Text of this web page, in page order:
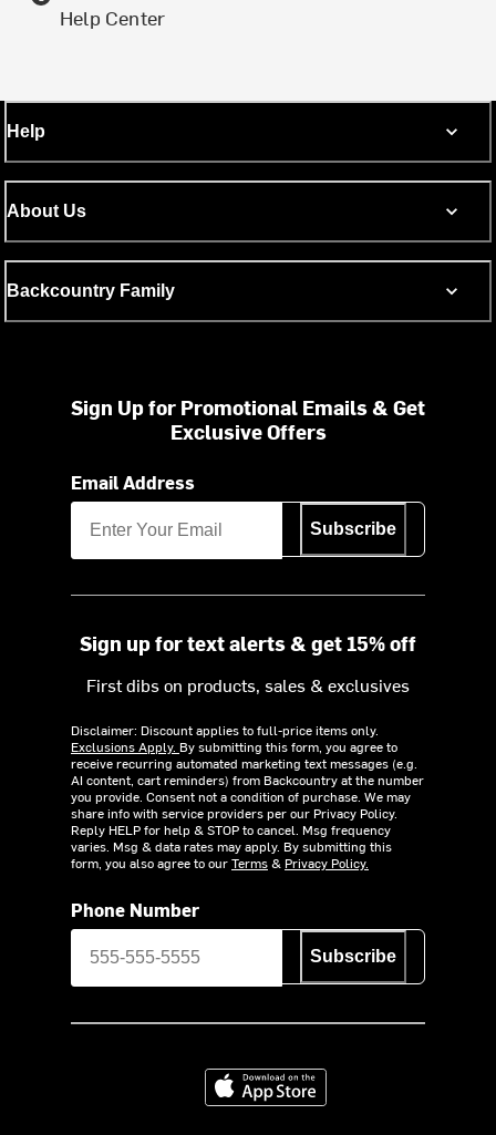
Help Center
Help
About Us
Backcountry Family
Sign Up for Promotional Emails & Get
Exclusive Offers
Email Address
Subscribe
Sign up for text alerts & get 15% off
First dibs on products, sales & exclusives
Disclaimer: Discount applies to full-price items only.
Exclusions Apply. By submitting this form, you agree to
receive recurring automated marketing text messages (e.g.
AI content, cart reminders) from Backcountry at the number
you provide. Consent not a condition of purchase. We may
share info with service providers per our Privacy Policy.
Reply HELP for help & STOP to cancel. Msg frequency
varies. Msg & data rates may apply. By submitting this
form, you also agree to ourTerms& Privacy Policy.
Phone Number
Subscribe
Download on the App Store